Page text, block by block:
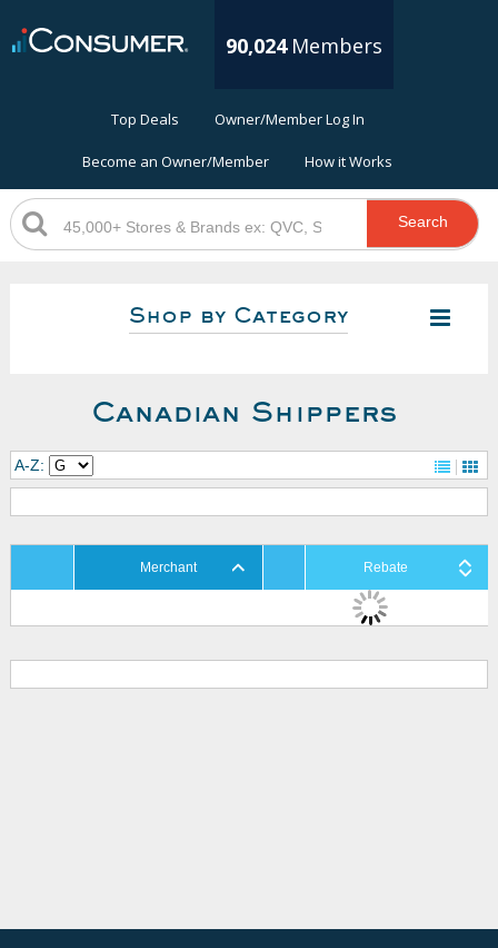
90,024 Members
Top Deals Owner/Member Log In
Become an Owner/Member How it Works
Search
Shop by Category
Canadian Shippers
A-Z:
Merchant Rebate